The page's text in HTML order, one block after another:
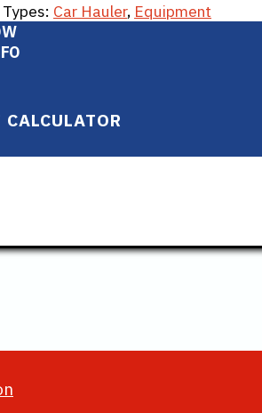
Car Hauler, Equipment
CALCULATOR